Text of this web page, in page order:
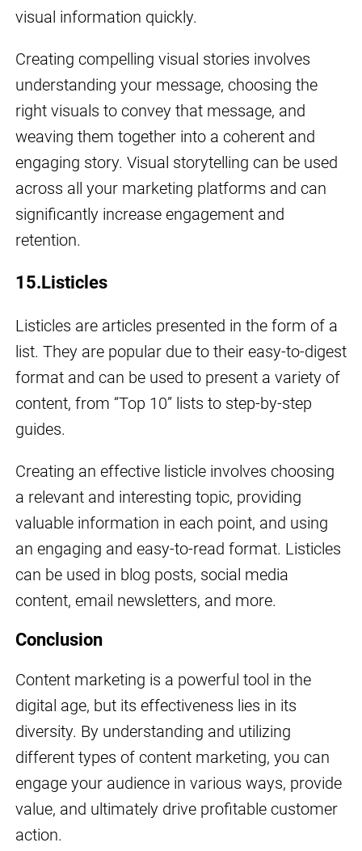
visual information quickly.
Creating compelling visual stories involves
understanding your message, choosing the
right visuals to convey that message, and
weaving them together into a coherent and
engaging story. Visual storytelling can be used
across all your marketing platforms and can
significantly increase engagement and
retention.
15.Listicles
Listicles are articles presented in the form of a
list. They are popular due to their easy-to-digest
format and can be used to present a variety of
content, from “Top 10” lists to step-by-step
guides.
Creating an effective listicle involves choosing
a relevant and interesting topic, providing
valuable information in each point, and using
an engaging and easy-to-read format. Listicles
can be used in blog posts, social media
content, email newsletters, and more.
Conclusion
Content marketing is a powerful tool in the
digital age, but its effectiveness lies in its
diversity. By understanding and utilizing
different types of content marketing, you can
engage your audience in various ways, provide
value, and ultimately drive profitable customer
action.